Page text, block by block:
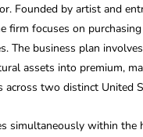
Founded by artist and
firm focuses on
The business plan
assets into premium,
across two distinct United
simultaneously within the